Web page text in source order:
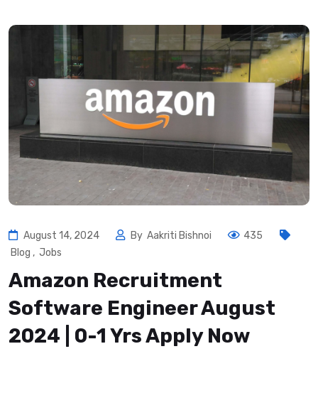
August 14, 2024 By Aakriti Bishnoi
435
Blog , Jobs
Amazon Recruitment
Software Engineer August
2024 | 0-1 Yrs Apply Now